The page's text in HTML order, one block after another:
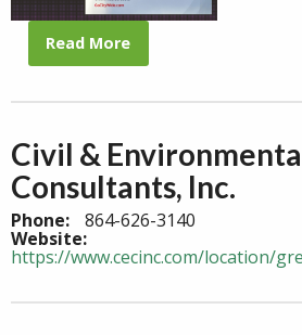
Read More
Civil &
Consultants, Inc.
Phone: 864-626-3140
Website:
https://www.cecinc.com/location/